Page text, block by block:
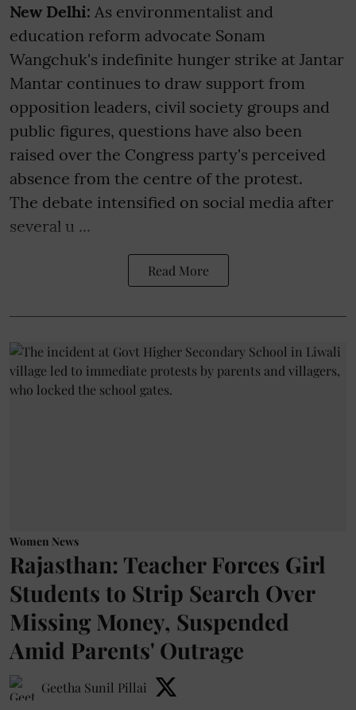
New Delhi: As environmentalist and
education reform advocate Sonam
Wangchuk's indefinite hunger strike at Jantar
Mantar continues to draw support from
opposition leaders, civil society groups and
public figures, questions have also been
raised over the Congress party's perceived
absence from the centre of the protest.
The debate intensified on social media after
several u ...
Read More
Women News
Rajasthan: Teacher Forces Girl
Students to Strip Search Over
Missing Money, Suspended
Amid Parents' Outrage
Geetha Sunil Pillai